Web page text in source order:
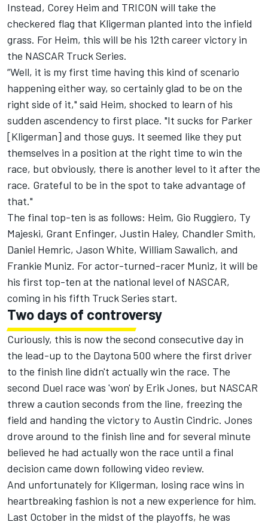
Instead, Corey Heim and TRICON will take the
checkered flag that Kligerman planted into the infield
grass. For Heim, this will be his 12th career victory in
the NASCAR Truck Series.
“Well, it is my first time having this kind of scenario
happening either way, so certainly glad to be on the
right side of it," said Heim, shocked to learn of his
sudden ascendency to first place. "It sucks for Parker
[Kligerman] and those guys. It seemed like they put
themselves in a position at the right time to win the
race, but obviously, there is another level to it after the
race. Grateful to be in the spot to take advantage of
that."
The final top-ten is as follows: Heim, Gio Ruggiero, Ty
Majeski, Grant Enfinger, Justin Haley, Chandler Smith,
Daniel Hemric, Jason White, William Sawalich, and
Frankie Muniz. For actor-turned-racer Muniz, it will be
his first top-ten at the national level of NASCAR,
coming in his fifth Truck Series start.
Two days of controversy
Curiously, this is now the second consecutive day in
the lead-up to the Daytona 500 where the first driver
to the finish line didn't actually win the race. The
second Duel race was 'won' by Erik Jones, but NASCAR
threw a caution seconds from the line, freezing the
field and handing the victory to Austin Cindric. Jones
drove around to the finish line and for several minute
believed he had actually won the race until a final
decision came down following video review.
And unfortunately for Kligerman, losing race wins in
heartbreaking fashion is not a new experience for him.
Last October in the midst of the playoffs, he was